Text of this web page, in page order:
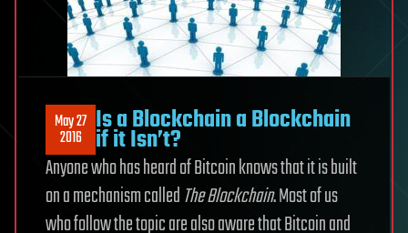
May 27
2016 Is a Blockchain a Blockchain
if it Isn’t?
Anyone who has heard of Bitcoin knows that it is built
on a mechanism calledThe Blockchain. Most of us
who follow the topic are also aware that Bitcoin and